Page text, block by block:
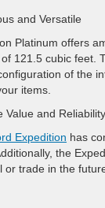
and Versatile
Platinum offers
121.5 cubic feet.
of the
items.
Value and Reliability
Expedition has
the
or trade in the